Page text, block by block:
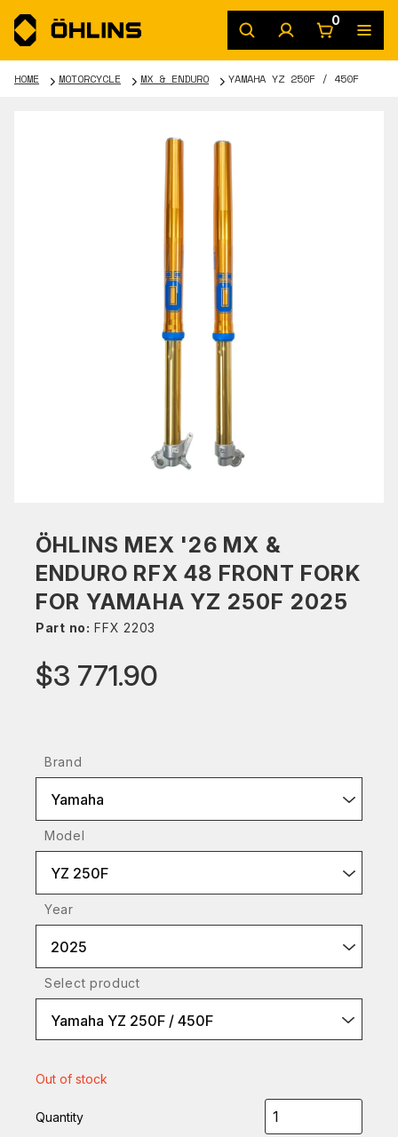
0
HOME MOTORCYCLE MX & ENDURO YAMAHA YZ 250F / 450F
ÖHLINS MEX '26 MX &
ENDURO RFX 48 FRONT FORK
FOR YAMAHA YZ 250F 2025
Part no: FFX 2203
$3 771.90
Brand
Yamaha
Model
YZ 250F
Year
2025
Select product
Yamaha YZ 250F / 450F
Out of stock
Quantity